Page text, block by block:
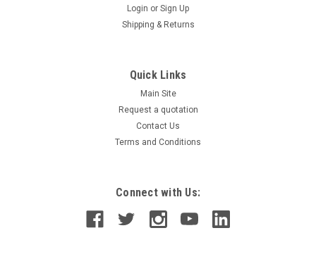
Login or Sign Up
Shipping & Returns
Quick Links
Main Site
Request a quotation
Contact Us
Terms and Conditions
Connect with Us: